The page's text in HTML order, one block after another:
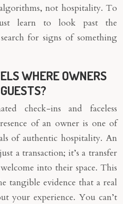
not hospitality. To
learn to look past the
for signs of something
WHERE OWNERS
check-ins and faceless
of an owner is one of
of authentic hospitality. An
a transaction; it’s a transfer
into their space. This
tangible evidence that a real
your experience. You can’t